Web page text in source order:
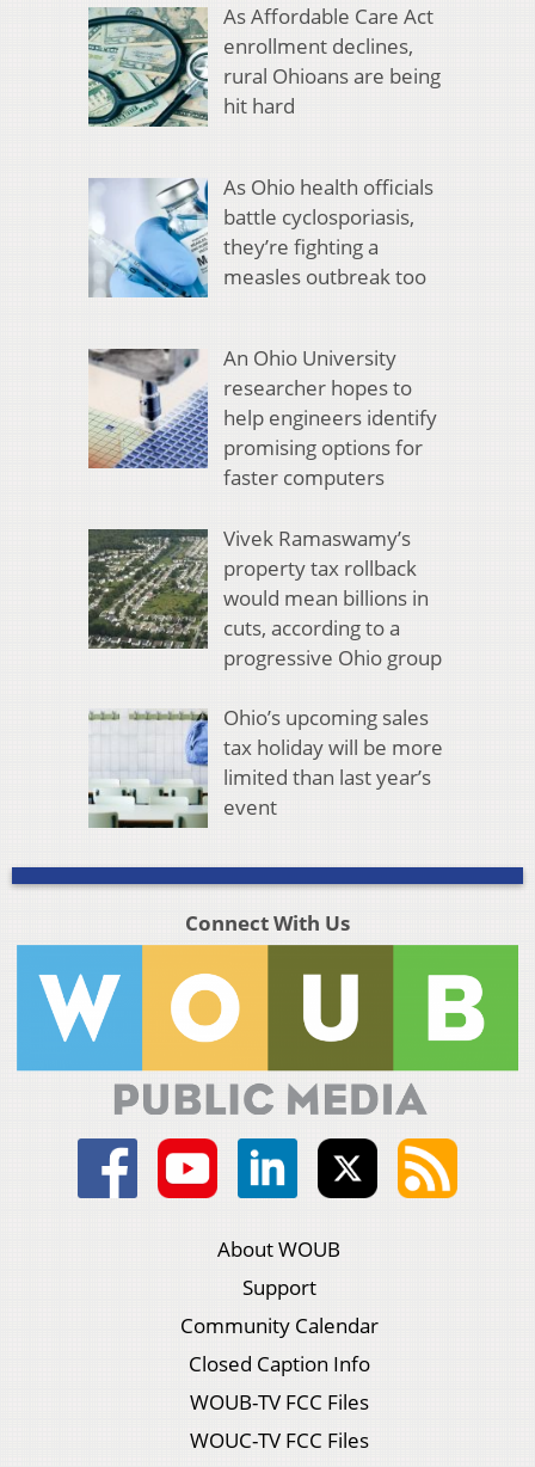
As Affordable Care Act
enrollment declines,
rural Ohioans are being
hit hard
As Ohio health officials
battle cyclosporiasis,
they’re fighting a
measles outbreak too
An Ohio University
researcher hopes to
help engineers identify
promising options for
faster computers
Vivek Ramaswamy’s
property tax rollback
would mean billions in
cuts, according to a
progressive Ohio group
Ohio’s upcoming sales
tax holiday will be more
limited than last year’s
event
Connect With Us
About WOUB
Support
Community Calendar
Closed Caption Info
WOUB-TV FCC Files
WOUC-TV FCC Files